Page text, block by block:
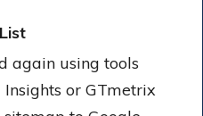
again using tools
or GTmetrix